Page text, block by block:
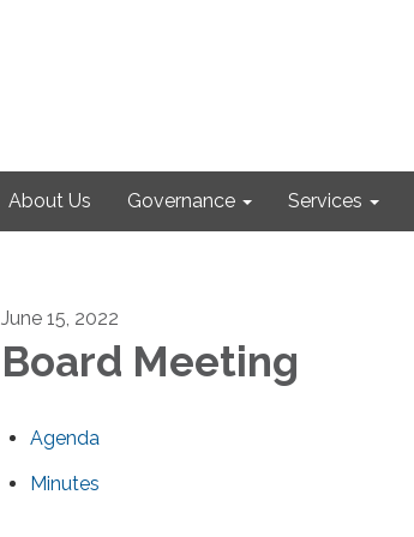
About Us Governance Services
June 15, 2022
Board Meeting
Agenda
Minutes